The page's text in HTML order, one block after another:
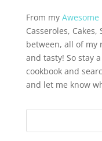
From my
Casseroles,
between, all of my
and tasty! So stay
cookbook and
and let me know